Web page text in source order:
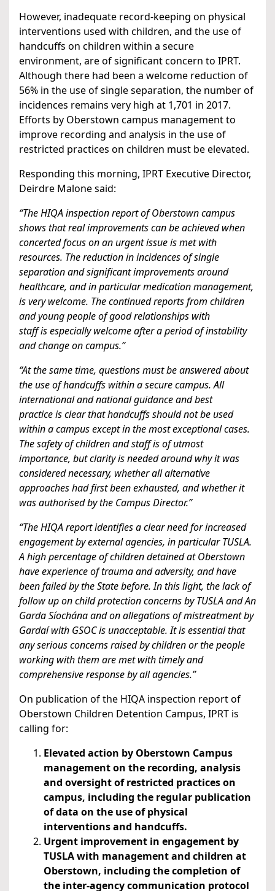
However, inadequate record-keeping on physical
interventions used with children, and the use of
handcuffs on children within a secure
environment, are of significant concern to IPRT.
Although there had been a welcome reduction of
56% in the use of single separation, the number of
incidences remains very high at 1,701 in 2017.
Efforts by Oberstown campus management to
improve recording and analysis in the use of
restricted practices on children must be elevated.
Responding this morning, IPRT Executive Director,
Deirdre Malone said:
“The HIQA inspection report of Oberstown campus
shows that real improvements can be achieved when
concerted focus on an urgent issue is met with
resources. The reduction in incidences of single
separation and significant improvements around
healthcare, and in particular medication management,
is very welcome. The continued reports from children
and young people of good relationships with
staff is especially welcome after a period of instability
and change on campus.”
“At the same time, questions must be answered about
the use of handcuffs within a secure campus. All
international and national guidance and best
practice is clear that handcuffs should not be used
within a campus except in the most exceptional cases.
The safety of children and staff is of utmost
importance, but clarity is needed around why it was
considered necessary, whether all alternative
approaches had first been exhausted, and whether it
was authorised by the Campus Director.”
“The HIQA report identifies a clear need for increased
engagement by external agencies, in particular TUSLA.
A high percentage of children detained at Oberstown
have experience of trauma and adversity, and have
been failed by the State before. In this light, the lack of
follow up on child protection concerns by TUSLA and An
Garda Síochána and on allegations of mistreatment by
Gardaí with GSOC is unacceptable. It is essential that
any serious concerns raised by children or the people
working with them are met with timely and
comprehensive response by all agencies.”
On publication of the HIQA inspection report of
Oberstown Children Detention Campus, IPRT is
calling for:
Elevated action by Oberstown Campus
management on the recording, analysis
and oversight of restricted practices on
campus, including the regular publication
of data on the use of physical
interventions and handcuffs.
Urgent improvement in engagement by
TUSLA with management and children at
Oberstown, including the completion of
the inter-agency communication protocol